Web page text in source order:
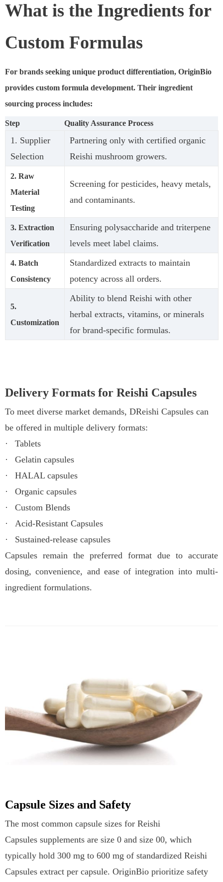
What is the Ingredients for
Custom Formulas
For brands seeking unique product differentiation, OriginBio
provides custom formula development. Their ingredient
sourcing process includes:
Step Quality Assurance Process
1. Supplier
Selection
Partnering only with certified organic
Reishi mushroom growers.
2. Raw
Material
Testing
Screening for pesticides, heavy metals,
and contaminants.
3. Extraction
Verification
Ensuring polysaccharide and triterpene
levels meet label claims.
4. Batch
Consistency
Standardized extracts to maintain
potency across all orders.
5.
Customization
Ability to blend Reishi with other
herbal extracts, vitamins, or minerals
for brand-specific formulas.
Delivery Formats for Reishi Capsules
To meet diverse market demands, DReishi Capsules can
be offered in multiple delivery formats:
·
Tablets
·
Gelatin capsules
·
HALAL capsules
·
Organic capsules
·
Custom Blends
·
Acid-Resistant Capsules
·
Sustained-release capsules
Capsules remain the preferred format due to accurate
dosing, convenience, and ease of integration into multi-
ingredient formulations.
Capsule Sizes and Safety
The most common capsule sizes for Reishi
Capsules supplements are size 0 and size 00, which
typically hold 300 mg to 600 mg of standardized Reishi
Capsules extract per capsule. OriginBio prioritize safety